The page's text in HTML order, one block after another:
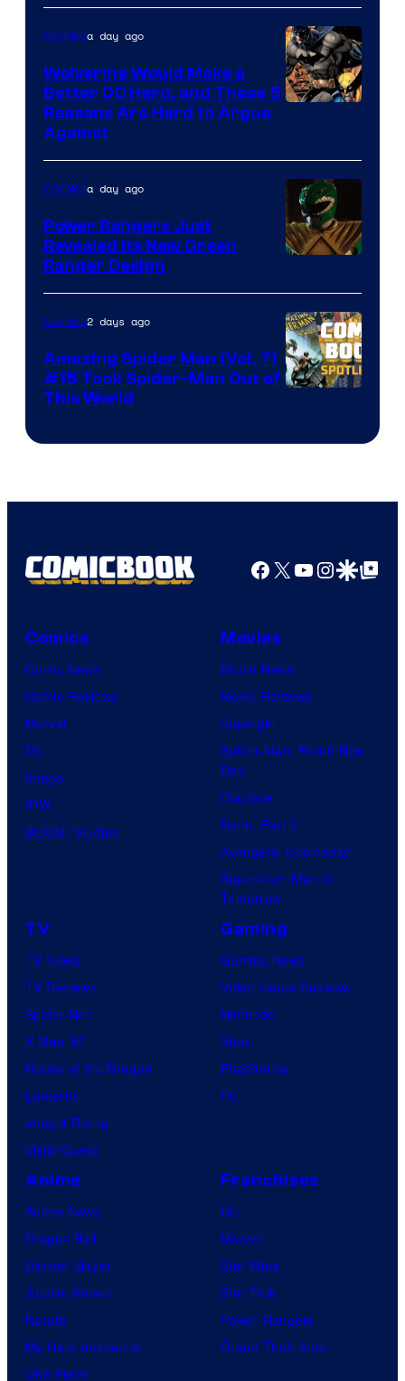
of
Marvel
Comics
Comicsa day ago
Wolverine Would Make a
Better DC Hero, and These 5
Reasons Are Hard to Argue
Against
Comicsa day ago
Power Rangers Just
Revealed Its New Green
Ranger Design
Comics2 days ago
Amazing Spider Man (Vol. 7)
#15 Took Spider-Man Out of
This World
Facebook
X YouTube
GoogleGoogle Top
Comics
Comic News
Comic Reviews
Marvel
DC
Image
IDW
BOOM! Studios
Movies
Movie News
Movie Reviews
Supergirl
Spider-Man: Brand New
Day
Clayface
Dune: Part 3
Avengers: Doomsday
Superman: Man of
Tomorrow
TV
TV News
TV Reviews
Spider-Noir
X-Men ’97
House of the Dragon
Lanterns
Vought Rising
VisionQuest
Gaming
Gaming News
Video Game Reviews
Nintendo
Xbox
PlayStation
PC
Anime
Anime News
Dragon Ball
Demon Slayer
Jujutsu Kaisen
Naruto
My Hero Academia
One Piece
Franchises
DC
Marvel
Star Wars
Star Trek
Power Rangers
Grand Theft Auto